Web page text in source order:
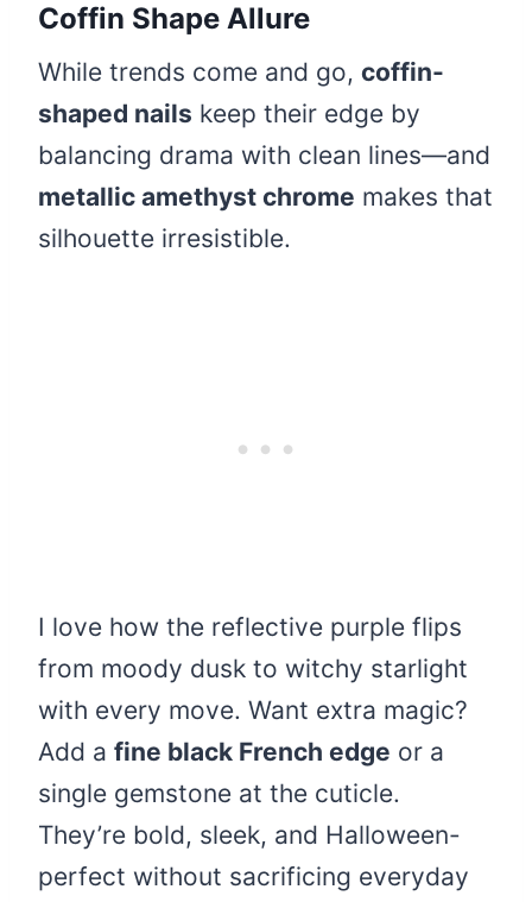
Coffin Shape Allure
While trends come and go, coffin-
shaped nails keep their edge by
balancing drama with clean lines—and
metallic amethyst chrome makes that
silhouette irresistible.
I love how the reflective purple flips
from moody dusk to witchy starlight
with every move. Want extra magic?
Add a fine black French edge or a
single gemstone at the cuticle.
They’re bold, sleek, and Halloween-
perfect without sacrificing everyday